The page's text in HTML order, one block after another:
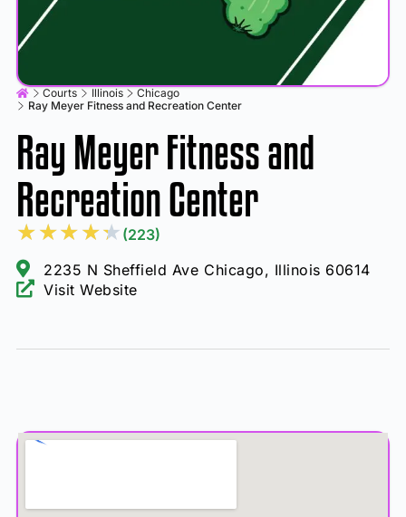
Courts Illinois
Chicago
Ray Meyer Fitness and Recreation Center
Ray Meyer Fitness and
Recreation Center
★★★★★ (223)
2235 N Sheffield Ave Chicago, Illinois 60614
Visit Website